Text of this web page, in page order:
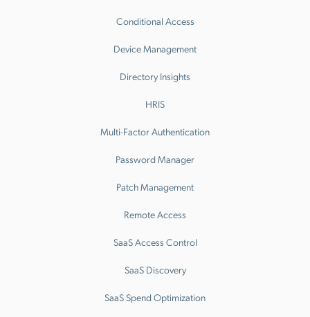
Conditional Access
Device Management
Directory Insights
HRIS
Multi-Factor Authentication
Password Manager
Patch Management
Remote Access
SaaS Access Control
SaaS Discovery
SaaS Spend Optimization